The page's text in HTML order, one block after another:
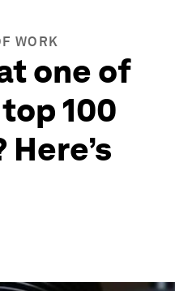
WORK
one of
100